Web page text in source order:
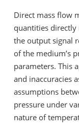
Direct mass flow
quantities
the output signal
of the medium’s
parameters. This
and inaccuracies
assumptions
pressure under
nature of